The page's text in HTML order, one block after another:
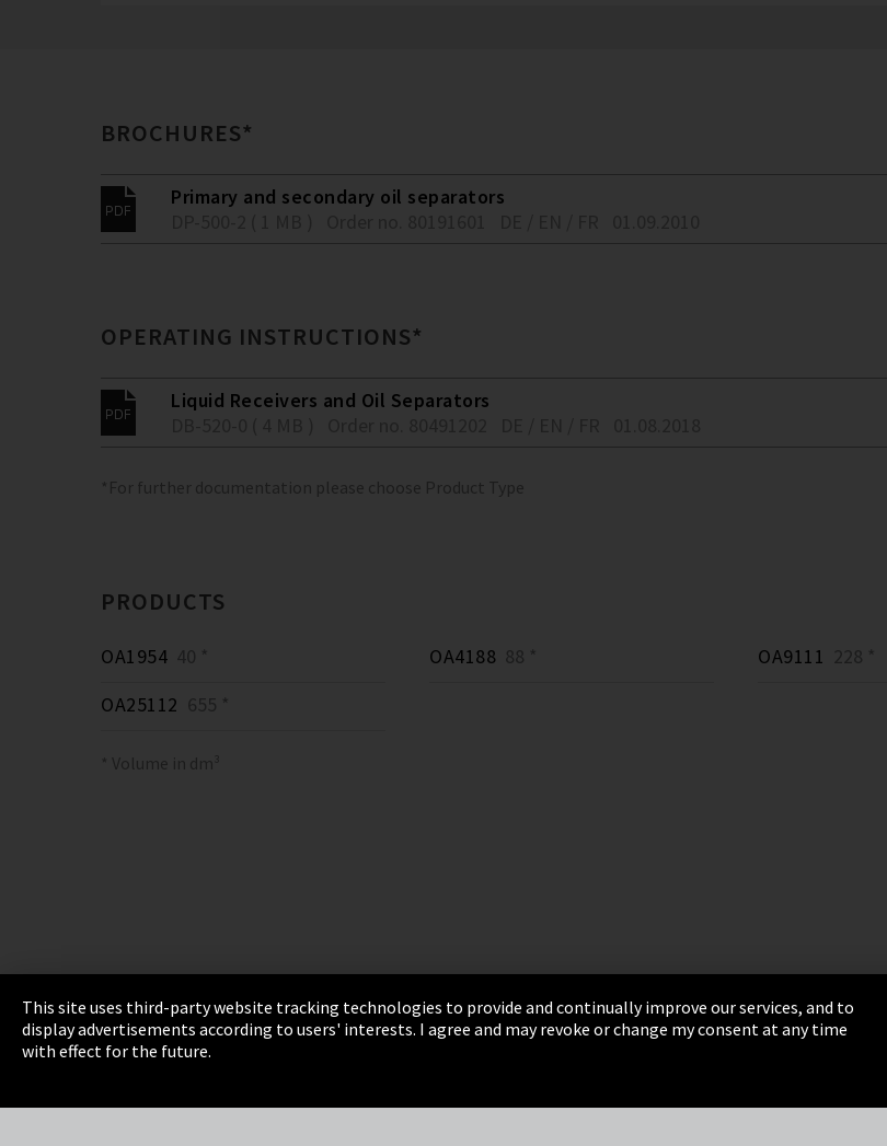
BROCHURES*
Primary and secondary oil separators
OPERATING INSTRUCTIONS*
Liquid Receivers and Oil Separators
*For further documentation please choose Product Type
PRODUCTS
OA1954 40 * OA4188 88 * OA9111 228 *
OA25112 655 *
* Volume in dm³
Imprint Privacy Terms & Conditions Sitemap
Integrity Line
This site uses third-party website tracking technologies to provide and continually improve our services, and to
display advertisements according to users' interests. I agree and may revoke or change my consent at any time
with effect for the future.